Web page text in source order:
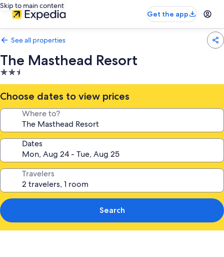
Skip to main content
Get the app
See all properties
The Masthead Resort
2.5
star
property
Choose dates to view prices
Where to?
Dates
Travelers
Search